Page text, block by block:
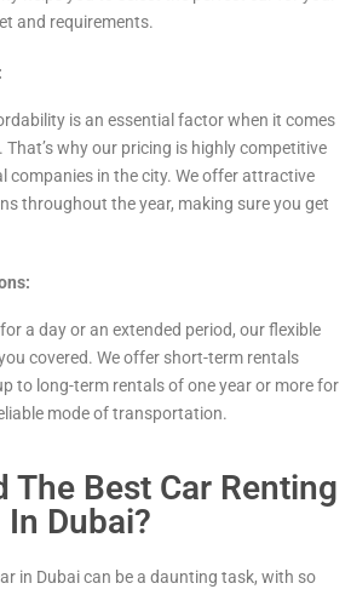
and requirements.
is an essential factor when it comes
why our pricing is highly competitive
companies in the city. We offer attractive
throughout the year, making sure you get
a day or an extended period, our flexible
covered. We offer short-term rentals
to long-term rentals of one year or more for
mode of transportation.
The Best Car Renting
In Dubai?
in Dubai can be a daunting task, with so